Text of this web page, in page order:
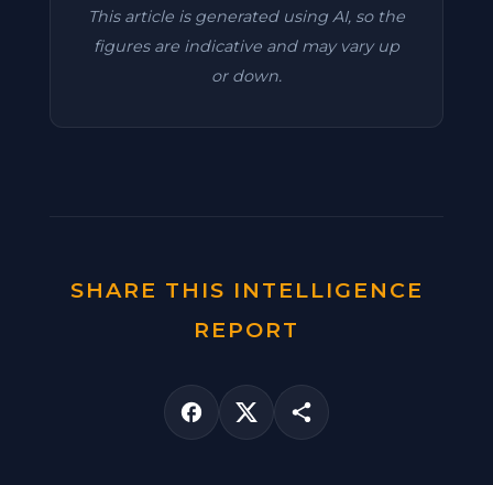
This article is generated using AI, so the
figures are indicative and may vary up
or down.
SHARE THIS INTELLIGENCE
REPORT